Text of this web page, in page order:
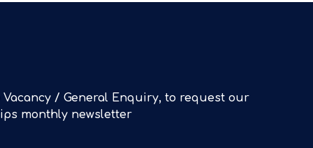
/ General Enquiry, to request our
monthly newsletter